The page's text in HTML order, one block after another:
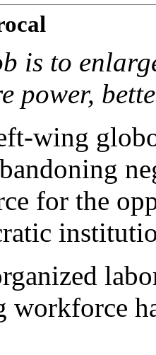
is to
power,
wing
for the
workforce